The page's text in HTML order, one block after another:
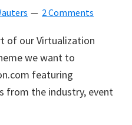
2 Comments
of our Virtualization
we want to
featuring
from the industry, event